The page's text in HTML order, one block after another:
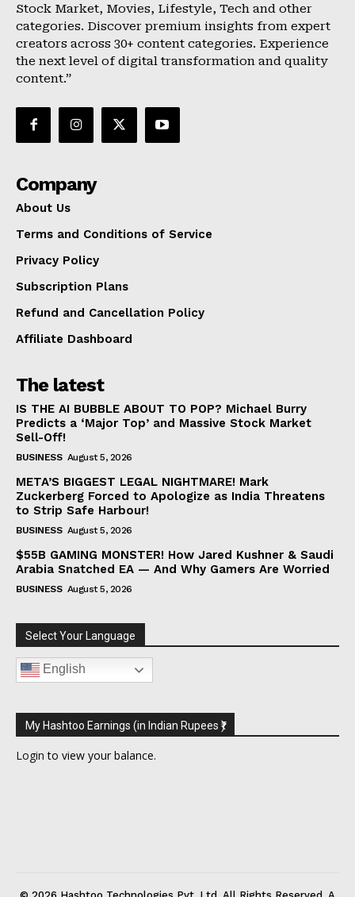
Stock Market, Movies, Lifestyle, Tech and other
categories. Discover premium insights from expert
creators across 30+ content categories. Experience
the next level of digital transformation and quality
content.”
Company
About Us
Terms and Conditions of Service
Privacy Policy
Subscription Plans
Refund and Cancellation Policy
Affiliate Dashboard
The latest
IS THE AI BUBBLE ABOUT TO POP? Michael Burry
Predicts a ‘Major Top’ and Massive Stock Market
Sell-Off!
BUSINESS August 5, 2026
META’S BIGGEST LEGAL NIGHTMARE! Mark
Zuckerberg Forced to Apologize as India Threatens
to Strip Safe Harbour!
BUSINESS August 5, 2026
$55B GAMING MONSTER! How Jared Kushner & Saudi
Arabia Snatched EA — And Why Gamers Are Worried
BUSINESS August 5, 2026
Select Your Language
English
My Hashtoo Earnings (in Indian Rupees ₹)
Login to view your balance.